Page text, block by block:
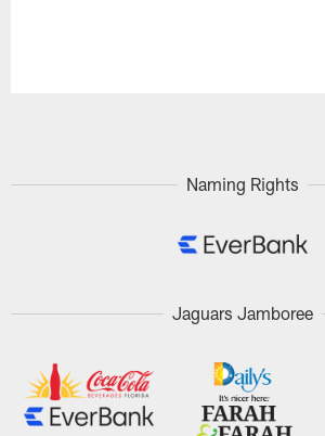
Naming Rights
Jaguars Jamboree